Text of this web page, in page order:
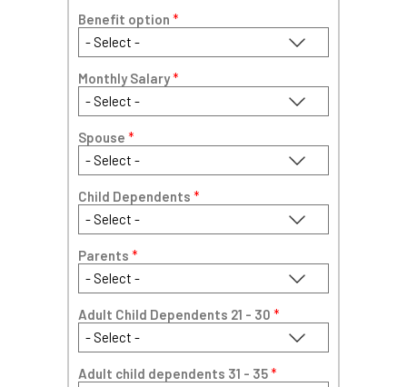
Benefit option *
Monthly Salary*
Spouse *
Child Dependents *
Parents *
Adult Child Dependents 21 - 30 *
Adult child dependents 31 - 35*